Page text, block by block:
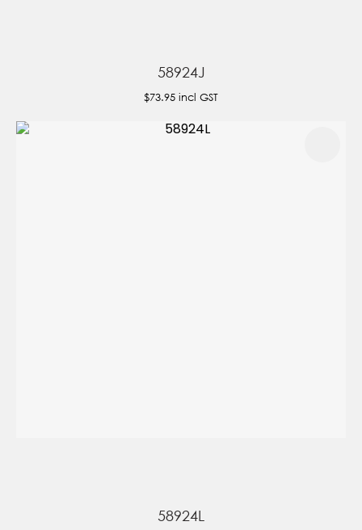
58924J
$73.95 incl GST
58924L